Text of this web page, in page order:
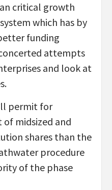
critical growth
which has by
funding
attempts
and look at
permit for
midsized and
shares than the
procedure
of the phase